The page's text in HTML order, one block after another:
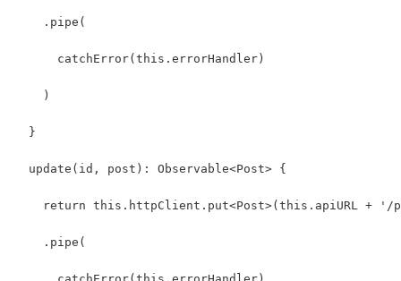
    .pipe(
      catchError(this.errorHandler)
    )
  }
  update(id, post): Observable<Post> {
return this.httpClient.put<Post>(this.apiURL +
    .pipe(